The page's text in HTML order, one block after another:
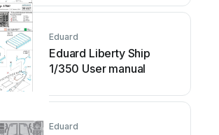
Eduard
Eduard Liberty Ship
1/350 User manual
Eduard